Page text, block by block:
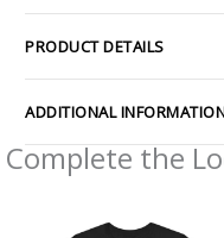
PRODUCT DETAILS
ADDITIONAL
Complete the